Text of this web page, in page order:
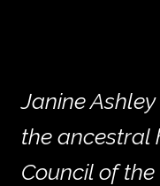
Janine
the ancestral
Council of